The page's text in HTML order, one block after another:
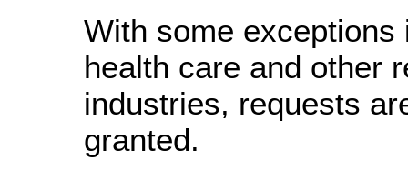
With some exceptions
health care and other
industries, requests
granted.